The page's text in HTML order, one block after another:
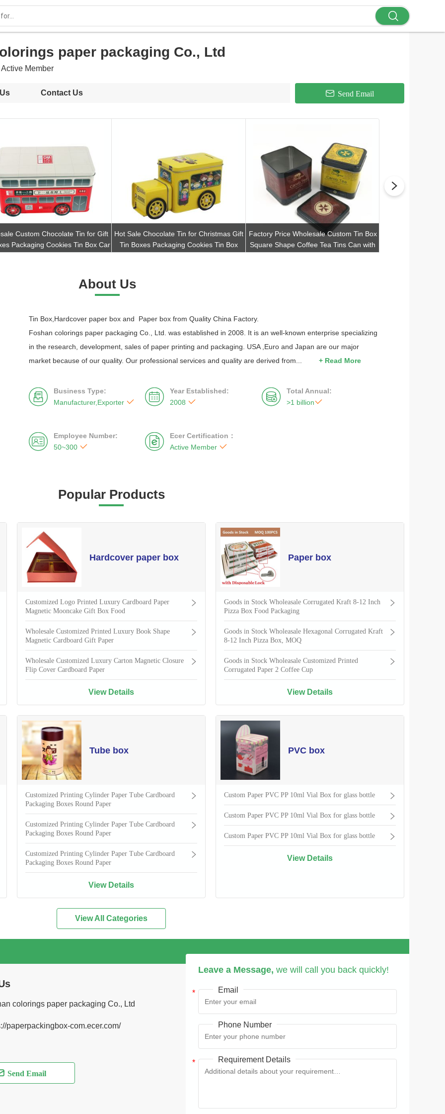
paper packaging Co., Ltd
Active Member
Contact Us Send Email
Custom Chocolate Tin for Gift
Packaging Cookies Tin Box Car
Hot Sale Chocolate Tin for Christmas Gift
Tin Boxes Packaging Cookies Tin Box
Factory Price Wholesale Custom Tin Box
Square Shape Coffee Tea Tins Can with

About Us
Tin Box,Hardcover paper box and Paper box from Quality China Factory.
Foshan colorings paper packaging Co., Ltd. was established in 2008. It is an well-known enterprise specializing
in the research, development, sales of paper printing and packaging. USA ,Euro and Japan are our major
market because of our quality. Our professional services and quality are derived from...
+ Read More

Business Type:
Manufacturer,Exporter  
Year Established:
2008  
Total Annual:
>1 billion

Employee Number:
50~300  
Ecer Certification：
Active Member 
Popular Products
Hardcover paper box
Customized Logo Printed Luxury Cardboard Paper
Magnetic Mooncake Gift Box Food
Wholesale Customized Printed Luxury Book Shape
Magnetic Cardboard Gift Paper
Wholesale Customized Luxury Carton Magnetic Closure
Flip Cover Cardboard Paper
View Details
Paper box
Goods in Stock Wholeasale Corrugated Kraft 8-12 Inch
Pizza Box Food Packaging
Goods in Stock Wholeasale Hexagonal Corrugated Kraft
8-12 Inch Pizza Box, MOQ
Goods in Stock Wholeasale Customized Printed
Corrugated Paper 2 Coffee Cup
View Details
Tube box
Customized Printing Cylinder Paper Tube Cardboard
Packaging Boxes Round Paper
Customized Printing Cylinder Paper Tube Cardboard
Packaging Boxes Round Paper
Customized Printing Cylinder Paper Tube Cardboard
Packaging Boxes Round Paper
View Details
PVC box
Custom Paper PVC PP 10ml Vial Box for glass bottle
Custom Paper PVC PP 10ml Vial Box for glass bottle
Custom Paper PVC PP 10ml Vial Box for glass bottle
View Details
View All Categories
colorings paper packaging Co., Ltd
paperpackingbox-com.ecer.com/
Send Email
Leave a Message, we will call you back quickly!
Email
Phone Number
Requirement Details